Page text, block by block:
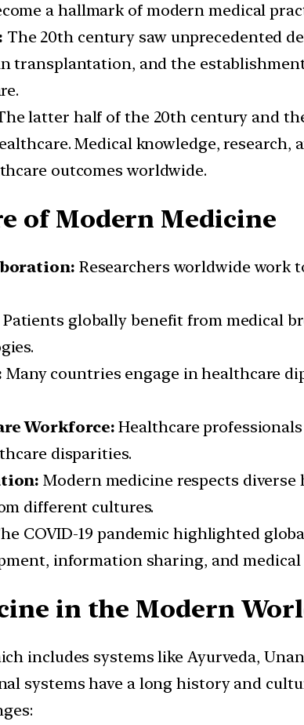
a hallmark of modern medical
The 20th century saw unprecedented
transplantation, and the
latter half of the 20th century and
Medical knowledge,
outcomes worldwide.
of Modern Medicine
Researchers worldwide work
Patients globally benefit from medical
Many countries engage in healthcare
Workforce: Healthcare
disparities.
Modern medicine respects
different cultures.
COVID-19 pandemic highlighted
information sharing, and
in the Modern
includes systems like Ayurveda,
systems have a long history and